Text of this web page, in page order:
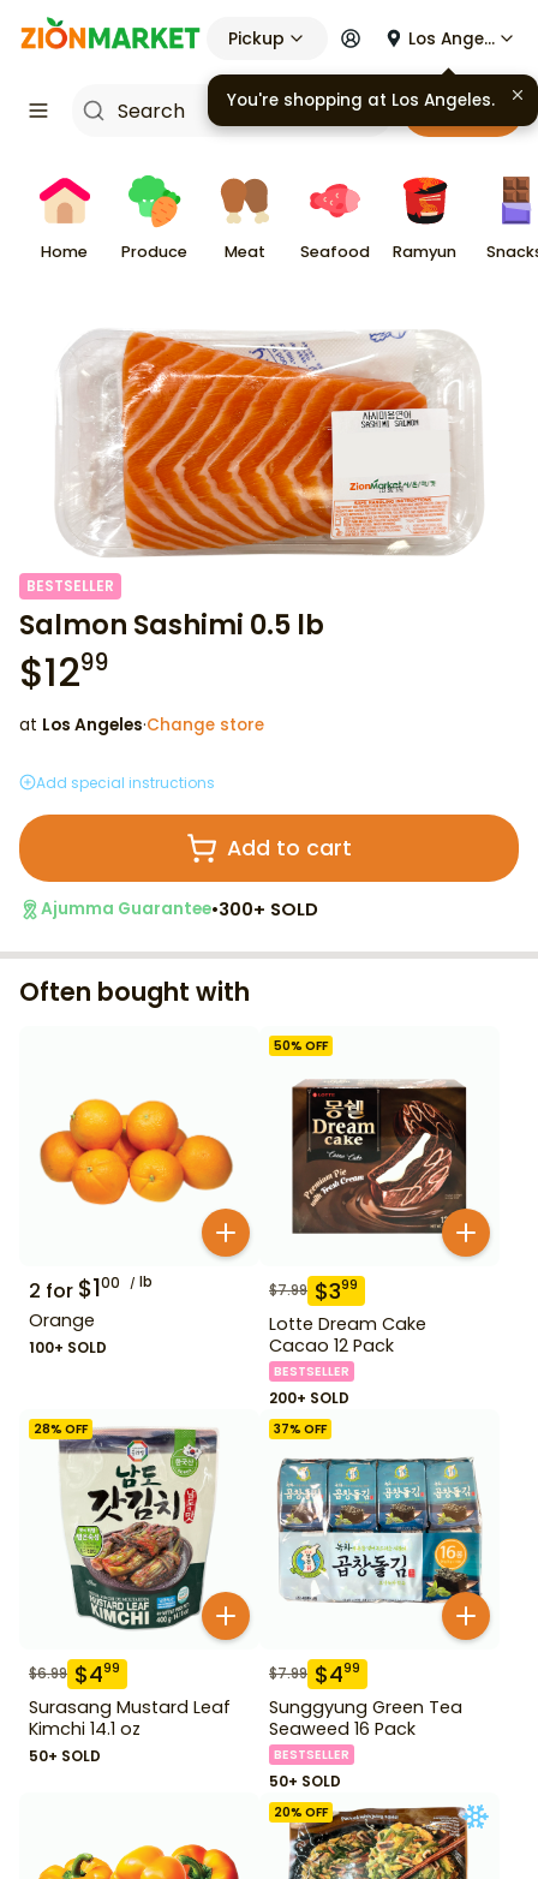
Pickup Los Angeles
Cart
Home Produce Meat Seafood Ramyun
BESTSELLER
Salmon Sashimi 0.5 lb
$1299
at Los Angeles·Change store
Add special instructions
Add to cart
Ajumma Guarantee•300+ SOLD
Often bought with
2 for $100 lb
Orange
100+ SOLD
50% OFF
$7.99 $399
Lotte Dream Cake
Cacao 12 Pack
BESTSELLER
200+ SOLD
28% OFF
$6.99 $499
Surasang Mustard Leaf
Kimchi 14.1 oz
50+ SOLD
37% OFF
$7.99 $499
Sunggyung Green Tea
Seaweed 16 Pack
BESTSELLER
50+ SOLD
20% OFF